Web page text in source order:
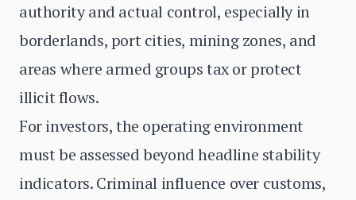
authority and actual control, especially in
borderlands, port cities, mining zones, and
areas where armed groups tax or protect
illicit flows.
For investors, the operating environment
must be assessed beyond headline stability
indicators. Criminal influence over customs,